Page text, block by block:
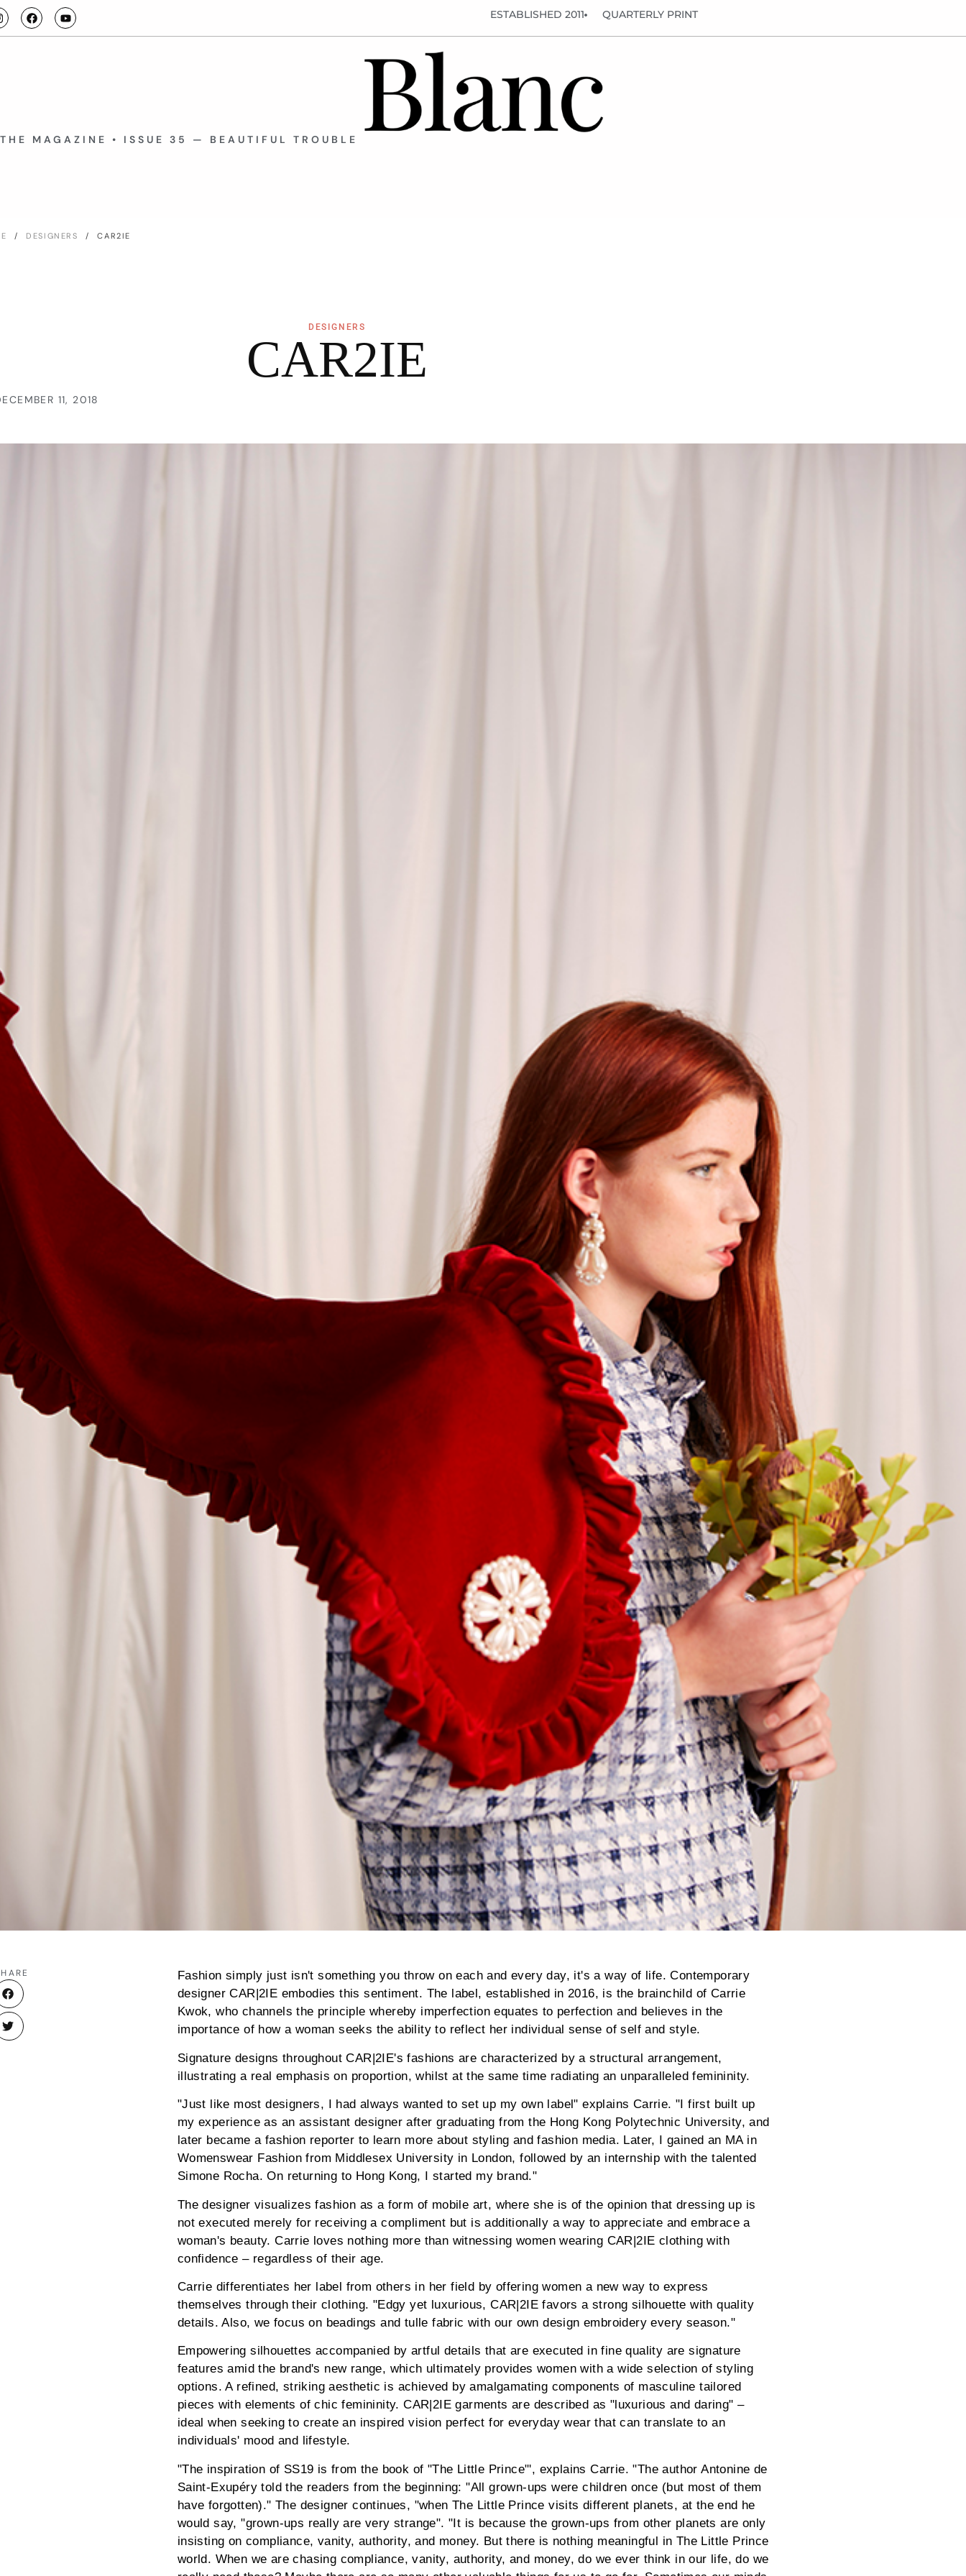
ESTABLISHED 2011 QUARTERLY PRINT
THE MAGAZINE • ISSUE 35 — BEAUTIFUL TROUBLE
/ DESIGNERS / CAR2IE
DESIGNERS
CAR2IE
11, 2018
Fashion simply just isn't something you throw on each and every day, it's a way of life. Contemporary
designer CAR|2IE embodies this sentiment. The label, established in 2016, is the brainchild of Carrie
Kwok, who channels the principle whereby imperfection equates to perfection and believes in the
importance of how a woman seeks the ability to reflect her individual sense of self and style.
Signature designs throughout CAR|2IE's fashions are characterized by a structural arrangement,
illustrating a real emphasis on proportion, whilst at the same time radiating an unparalleled femininity.
"Just like most designers, I had always wanted to set up my own label" explains Carrie. "I first built up
my experience as an assistant designer after graduating from the Hong Kong Polytechnic University, and
later became a fashion reporter to learn more about styling and fashion media. Later, I gained an MA in
Womenswear Fashion from Middlesex University in London, followed by an internship with the talented
Simone Rocha. On returning to Hong Kong, I started my brand."
The designer visualizes fashion as a form of mobile art, where she is of the opinion that dressing up is
not executed merely for receiving a compliment but is additionally a way to appreciate and embrace a
woman's beauty. Carrie loves nothing more than witnessing women wearing CAR|2IE clothing with
confidence – regardless of their age.
Carrie differentiates her label from others in her field by offering women a new way to express
themselves through their clothing. "Edgy yet luxurious, CAR|2IE favors a strong silhouette with quality
details. Also, we focus on beadings and tulle fabric with our own design embroidery every season."
Empowering silhouettes accompanied by artful details that are executed in fine quality are signature
features amid the brand's new range, which ultimately provides women with a wide selection of styling
options. A refined, striking aesthetic is achieved by amalgamating components of masculine tailored
pieces with elements of chic femininity. CAR|2IE garments are described as "luxurious and daring" –
ideal when seeking to create an inspired vision perfect for everyday wear that can translate to an
individuals' mood and lifestyle.
"The inspiration of SS19 is from the book of "The Little Prince"', explains Carrie. "The author Antonine de
Saint-Exupéry told the readers from the beginning: "All grown-ups were children once (but most of them
have forgotten)." The designer continues, "when The Little Prince visits different planets, at the end he
would say, "grown-ups really are very strange". "It is because the grown-ups from other planets are only
insisting on compliance, vanity, authority, and money. But there is nothing meaningful in The Little Prince
world. When we are chasing compliance, vanity, authority, and money, do we ever think in our life, do we